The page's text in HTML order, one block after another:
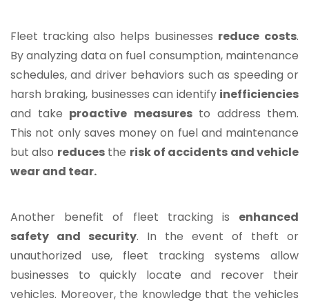
Fleet tracking also helps businesses reduce costs.
By analyzing data on fuel consumption, maintenance
schedules, and driver behaviors such as speeding or
harsh braking, businesses can identify inefficiencies
and take proactive measuresto address them.
This not only saves money on fuel and maintenance
but also reducesthe risk of accidents and vehicle
wear and tear.
Another benefit of fleet tracking is enhanced
safety and security. In the event of theft or
unauthorized use, fleet tracking systems allow
businesses to quickly locate and recover their
vehicles. Moreover, the knowledge that the vehicles